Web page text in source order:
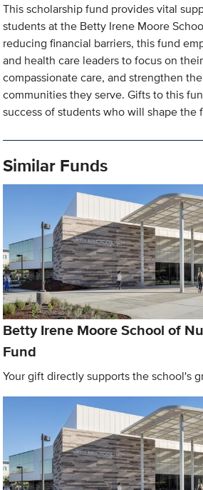
This scholarship fund provides vital
students at the Betty Irene Moore
reducing financial barriers, this fund
and health care leaders to focus on
compassionate care, and strengthen
communities they serve. Gifts to this
success of students who will shape the
Similar Funds
Betty Irene Moore School of
Fund
Your gift directly supports the school's